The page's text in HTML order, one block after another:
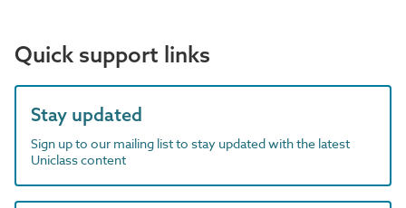
Quick support links
Stay updated
Sign up to our mailing list to stay updated with the latest
Uniclass content